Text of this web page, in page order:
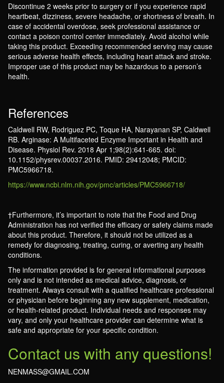
Discontinue 2 weeks prior to surgery or if you experience rapid
heartbeat, dizziness, severe headache, or shortness of breath. In
case of accidental overdose, seek professional assistance or
contact a poison control center immediately. Avoid alcohol while
taking this product. Exceeding recommended serving may cause
serious adverse health effects, including heart attack and stroke.
Improper use of this product may be hazardous to a person’s
health.
References
Caldwell RW, Rodriguez PC, Toque HA, Narayanan SP, Caldwell
RB. Arginase: A Multifaceted Enzyme Important in Health and
Disease. Physiol Rev. 2018 Apr 1;98(2):641-665. doi:
10.1152/physrev.00037.2016. PMID: 29412048; PMCID:
PMC5966718.
https://www.ncbi.nlm.nih.gov/pmc/articles/PMC5966718/
†Furthermore, it’s important to note that the Food and Drug
Administration has not verified the efficacy or safety claims made
about this product. Therefore, it should not be utilized as a
remedy for diagnosing, treating, curing, or averting any health
conditions.
The information provided is for general informational purposes
only and is not intended as medical advice, diagnosis, or
treatment. Always consult with a qualified healthcare professional
or physician before beginning any new supplement, medication,
or health-related product. Individual needs and responses may
vary, and only your healthcare provider can determine what is
safe and appropriate for your specific condition.
Contact us with any questions!
NENMASS@GMAIL.COM